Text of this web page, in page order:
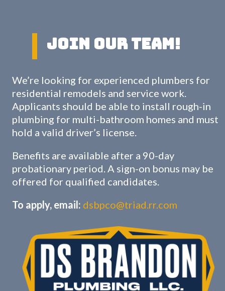
Join Our Team!
We’re looking for experienced plumbers for
residential remodels and service work.
Applicants should be able to install rough-in
plumbing for multi-bathroom homes and must
hold a valid driver’s license.
Benefits are available after a 90-day
probationary period. A sign-on bonus may be
offered for qualified candidates.
To apply, email: dsbpco@triad.rr.com